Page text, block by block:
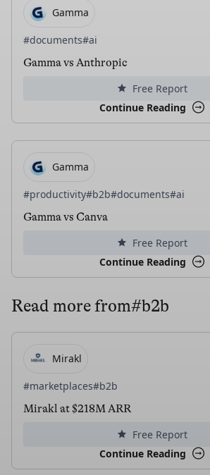
Gamma
#documents#ai
Gamma vs Anthropic
Free Report
Continue Reading
Gamma
#productivity#b2b#documents#ai
Gamma vs Canva
Free Report
Continue Reading
Read more from#b2b
Mirakl
#marketplaces#b2b
Mirakl at $218M ARR
Free Report
Continue Reading